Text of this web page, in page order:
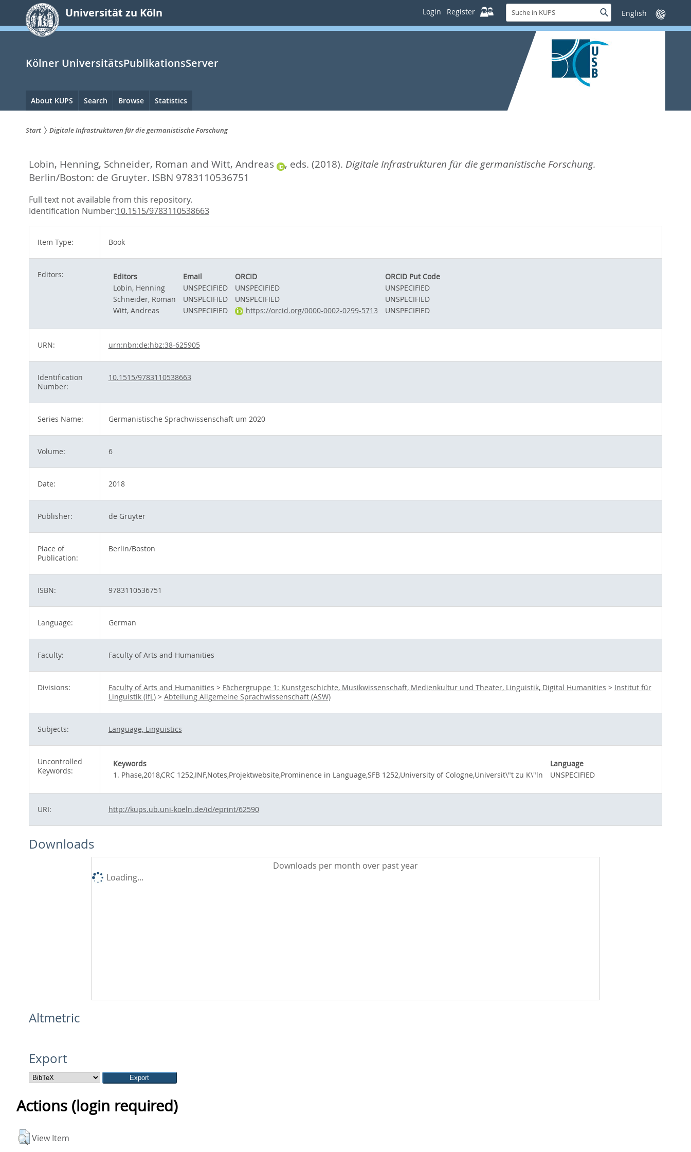
springen
Universität zu Köln Login Register
Suche
in
KUPS
SucheSprache
wechseln
Kölner UniversitätsPublikationsServer
Hauptnavigation
About KUPS Search Browse Statistics
sind
hier:
Start Digitale Infrastrukturen für die germanistische Forschung
Lobin, Henning, Schneider, Roman and Witt, Andreas , eds. (2018). Digitale Infrastrukturen für die germanistische Forschung.
Berlin/Boston: de Gruyter. ISBN 9783110536751
Full text not available from this repository.
Identification Number:10.1515/9783110538663
Item Type: Book
Editors: Editors Email ORCID
ORCID Put Code
Lobin, Henning
UNSPECIFIED UNSPECIFIED
UNSPECIFIED
Schneider, Roman
UNSPECIFIED UNSPECIFIED
UNSPECIFIED
Witt, Andreas
UNSPECIFIED https://orcid.org/0000-0002-0299-5713 UNSPECIFIED
URN: urn:nbn:de:hbz:38-625905
Identification
Number:
10.1515/9783110538663
Series Name: Germanistische Sprachwissenschaft um 2020
Volume: 6
Date: 2018
Publisher: de Gruyter
Place of
Publication:
Berlin/Boston
ISBN: 9783110536751
Language: German
Faculty: Faculty of Arts and Humanities
Divisions: Faculty of Arts and Humanities > Fächergruppe 1: Kunstgeschichte, Musikwissenschaft, Medienkultur und Theater, Linguistik, Digital Humanities > Institut für
Linguistik (IfL)> Abteilung Allgemeine Sprachwissenschaft (ASW)
Subjects: Language, Linguistics
Uncontrolled
Keywords:
Keywords
Language
1. Phase,2018,CRC 1252,INF,Notes,Projektwebsite,Prominence in Language,SFB 1252,University of Cologne,Universit\"t zu K\"ln
UNSPECIFIED
URI: http://kups.ub.uni-koeln.de/id/eprint/62590
Downloads
Downloads per month over past year
Loading...
Altmetric
Export
Actions (login required)
View Item